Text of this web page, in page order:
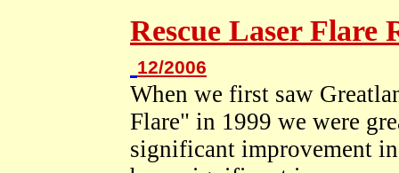
Rescue Laser Flare
12/2006
When we first saw
Flare" in 1999 we were
significant improvement